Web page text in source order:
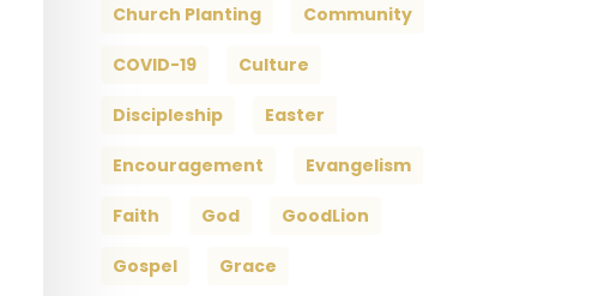
Church Planting Community
COVID-19 Culture
Discipleship Easter
Encouragement Evangelism
Faith God GoodLion
Gospel Grace